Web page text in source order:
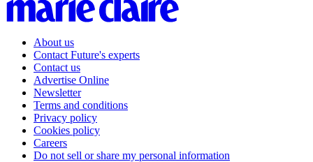
About us
Contact Future's experts
Contact us
Advertise Online
Newsletter
Terms and conditions
Privacy policy
Cookies policy
Careers
Do not sell or share my personal information